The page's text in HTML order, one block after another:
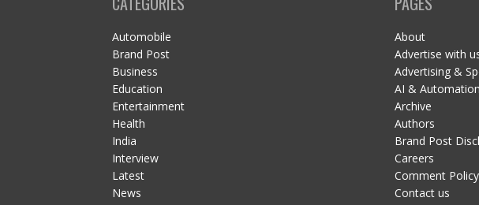
Automobile
Brand Post
Business
Education
Entertainment
Health
India
Interview
Latest
News
About
Advertise with
Advertising &
AI &
Archive
Authors
Brand Post
Careers
Comment Policy
Contact us